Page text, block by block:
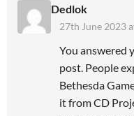
Dedlok
27th June 2023
You answered
post. People
Bethesda
it from CD